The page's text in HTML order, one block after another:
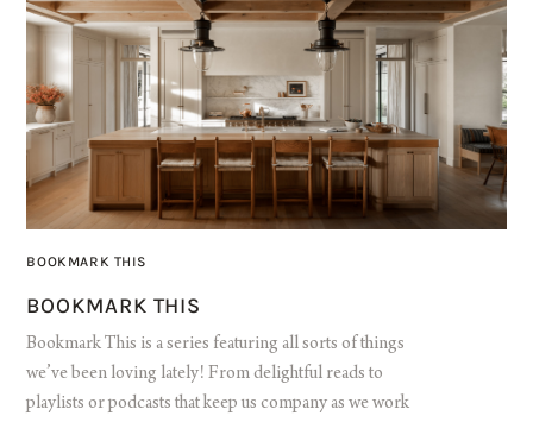
BOOKMARK THIS
BOOKMARK THIS
Bookmark This is a series featuring all sorts of things
we’ve been loving lately! From delightful reads to
playlists or podcasts that keep us company as we work